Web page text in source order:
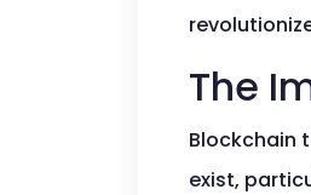
The
Blockchain
exist,